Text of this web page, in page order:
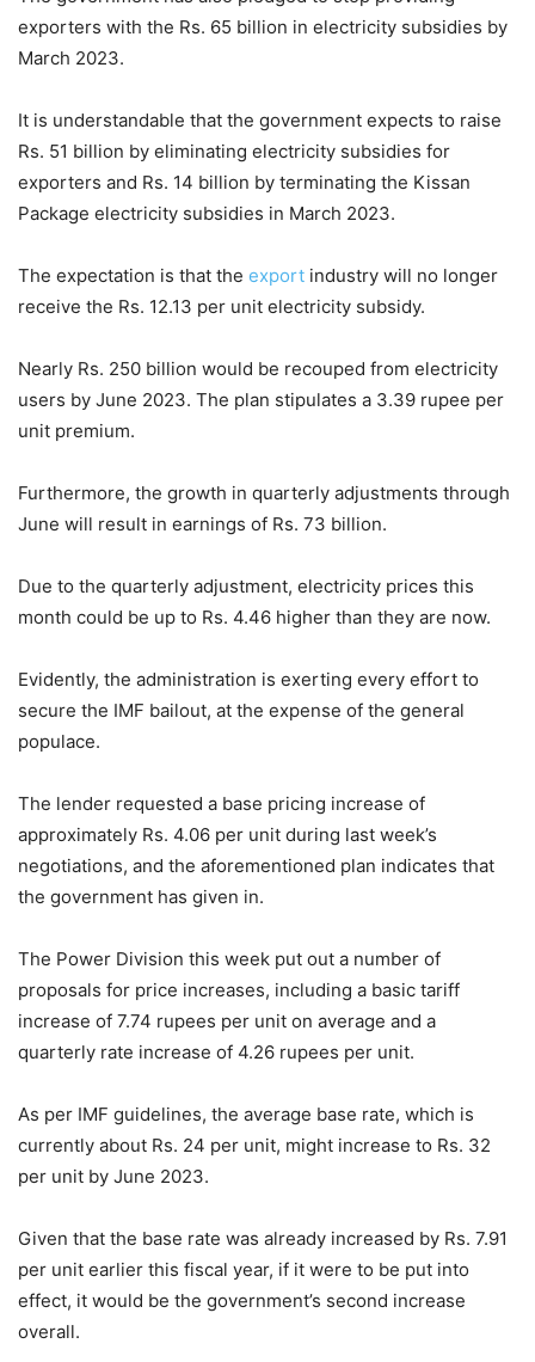
exporters with the Rs. 65 billion in electricity subsidies by
March 2023.
It is understandable that the government expects to raise
Rs. 51 billion by eliminating electricity subsidies for
exporters and Rs. 14 billion by terminating the Kissan
Package electricity subsidies in March 2023.
The expectation is that the export industry will no longer
receive the Rs. 12.13 per unit electricity subsidy.
Nearly Rs. 250 billion would be recouped from electricity
users by June 2023. The plan stipulates a 3.39 rupee per
unit premium.
Furthermore, the growth in quarterly adjustments through
June will result in earnings of Rs. 73 billion.
Due to the quarterly adjustment, electricity prices this
month could be up to Rs. 4.46 higher than they are now.
Evidently, the administration is exerting every effort to
secure the IMF bailout, at the expense of the general
populace.
The lender requested a base pricing increase of
approximately Rs. 4.06 per unit during last week’s
negotiations, and the aforementioned plan indicates that
the government has given in.
The Power Division this week put out a number of
proposals for price increases, including a basic tariff
increase of 7.74 rupees per unit on average and a
quarterly rate increase of 4.26 rupees per unit.
As per IMF guidelines, the average base rate, which is
currently about Rs. 24 per unit, might increase to Rs. 32
per unit by June 2023.
Given that the base rate was already increased by Rs. 7.91
per unit earlier this fiscal year, if it were to be put into
effect, it would be the government’s second increase
overall.